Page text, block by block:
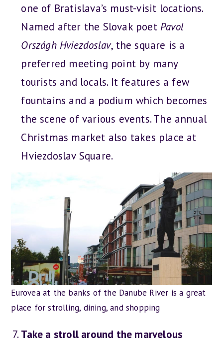
one of Bratislava’s must-visit locations.
Named after the Slovak poet Pavol
Országh Hviezdoslav, the square is a
preferred meeting point by many
tourists and locals. It features a few
fountains and a podium which becomes
the scene of various events. The annual
Christmas market also takes place at
Hviezdoslav Square.
Eurovea at the banks of the Danube River is a great
place for strolling, dining, and shopping
Take a stroll around the marvelous